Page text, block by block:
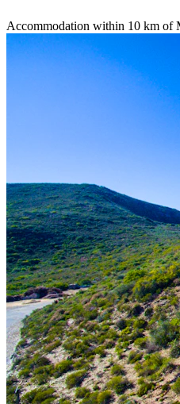
Accommodation within 10 km of